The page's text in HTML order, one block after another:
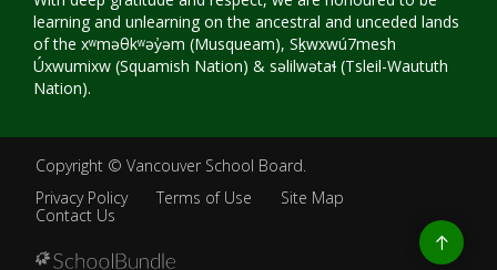
learning and unlearning on the ancestral and unceded lands
of the xʷməθkʷəy̓əm (Musqueam), Sḵwxwú7mesh
Úxwumixw (Squamish Nation) & səlilwətaɬ (Tsleil-Waututh
Nation).
Copyright © Vancouver School Board.
Privacy Policy
Terms of Use
Site Map
Contact Us
Go
to